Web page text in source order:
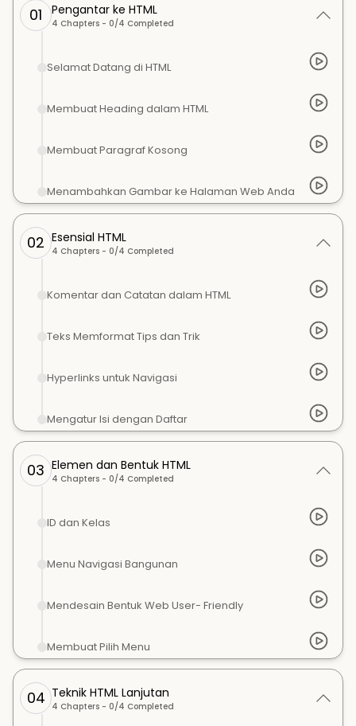
01 Pengantar ke HTML
4 Chapters - 0/4 Completed
Selamat Datang di HTML
Membuat Heading dalam HTML
Membuat Paragraf Kosong
Menambahkan Gambar ke Halaman Web Anda
02 Esensial HTML
4 Chapters - 0/4 Completed
Komentar dan Catatan dalam HTML
Teks Memformat Tips dan Trik
Hyperlinks untuk Navigasi
Mengatur Isi dengan Daftar
03 Elemen dan Bentuk HTML
4 Chapters - 0/4 Completed
ID dan Kelas
Menu Navigasi Bangunan
Mendesain Bentuk Web User- Friendly
Membuat Pilih Menu
04 Teknik HTML Lanjutan
4 Chapters - 0/4 Completed